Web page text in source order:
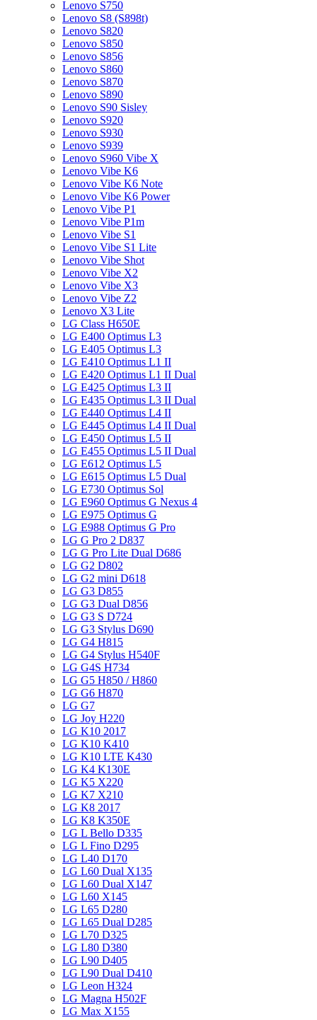
Lenovo S750
Lenovo S8 (S898t)
Lenovo S820
Lenovo S850
Lenovo S856
Lenovo S860
Lenovo S870
Lenovo S890
Lenovo S90 Sisley
Lenovo S920
Lenovo S930
Lenovo S939
Lenovo S960 Vibe X
Lenovo Vibe K6
Lenovo Vibe K6 Note
Lenovo Vibe K6 Power
Lenovo Vibe P1
Lenovo Vibe P1m
Lenovo Vibe S1
Lenovo Vibe S1 Lite
Lenovo Vibe Shot
Lenovo Vibe X2
Lenovo Vibe X3
Lenovo Vibe Z2
Lenovo X3 Lite
LG Class H650E
LG E400 Optimus L3
LG E405 Optimus L3
LG E410 Optimus L1 II
LG E420 Optimus L1 II Dual
LG E425 Optimus L3 II
LG E435 Optimus L3 II Dual
LG E440 Optimus L4 II
LG E445 Optimus L4 II Dual
LG E450 Optimus L5 II
LG E455 Optimus L5 II Dual
LG E612 Optimus L5
LG E615 Optimus L5 Dual
LG E730 Optimus Sol
LG E960 Optimus G Nexus 4
LG E975 Optimus G
LG E988 Optimus G Pro
LG G Pro 2 D837
LG G Pro Lite Dual D686
LG G2 D802
LG G2 mini D618
LG G3 D855
LG G3 Dual D856
LG G3 S D724
LG G3 Stylus D690
LG G4 H815
LG G4 Stylus H540F
LG G4S H734
LG G5 H850 / H860
LG G6 H870
LG G7
LG Joy H220
LG K10 2017
LG K10 K410
LG K10 LTE K430
LG K4 K130E
LG K5 X220
LG K7 X210
LG K8 2017
LG K8 K350E
LG L Bello D335
LG L Fino D295
LG L40 D170
LG L60 Dual X135
LG L60 Dual X147
LG L60 X145
LG L65 D280
LG L65 Dual D285
LG L70 D325
LG L80 D380
LG L90 D405
LG L90 Dual D410
LG Leon H324
LG Magna H502F
LG Max X155